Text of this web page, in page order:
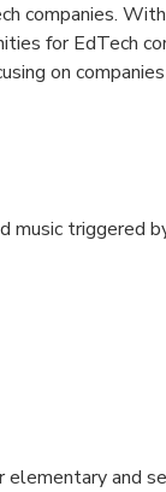
companies.
for EdTech
on
triggered
and